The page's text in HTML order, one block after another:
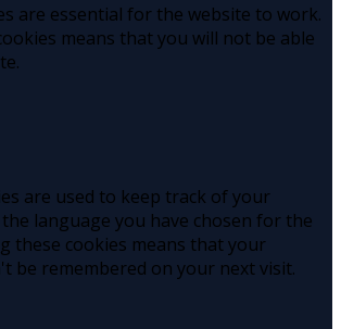
are essential for the website to work.
means that you will not be able
are used to keep track of your
language you have chosen for the
these cookies means that your
be remembered on your next visit.